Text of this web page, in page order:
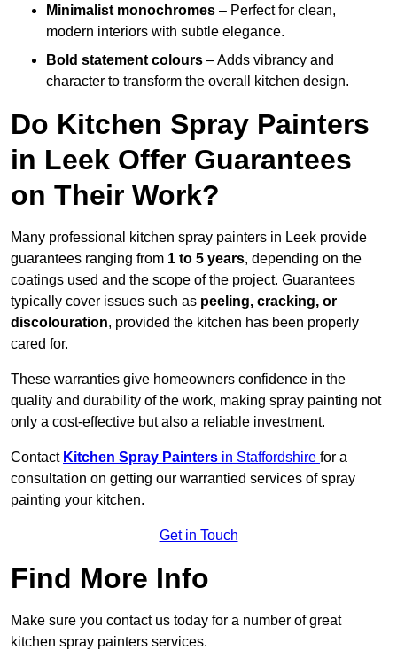
Minimalist monochromes – Perfect for clean,
modern interiors with subtle elegance.
Bold statement colours – Adds vibrancy and
character to transform the overall kitchen design.
Do Kitchen Spray Painters
in Leek Offer Guarantees
on Their Work?
Many professional kitchen spray painters in Leek provide
guarantees ranging from 1 to 5 years, depending on the
coatings used and the scope of the project. Guarantees
typically cover issues such as peeling, cracking, or
discolouration, provided the kitchen has been properly
cared for.
These warranties give homeowners confidence in the
quality and durability of the work, making spray painting not
only a cost-effective but also a reliable investment.
Contact Kitchen Spray Painters in Staffordshire for a
consultation on getting our warrantied services of spray
painting your kitchen.
Get in Touch
Find More Info
Make sure you contact us today for a number of great
kitchen spray painters services.